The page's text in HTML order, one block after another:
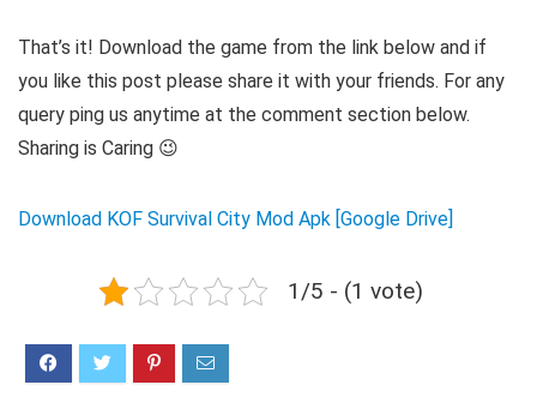
That’s it! Download the game from the link below and if
you like this post please share it with your friends. For any
query ping us anytime at the comment section below.
Sharing is Caring 😉
Download KOF Survival City Mod Apk [Google Drive]
1/5 - (1 vote)